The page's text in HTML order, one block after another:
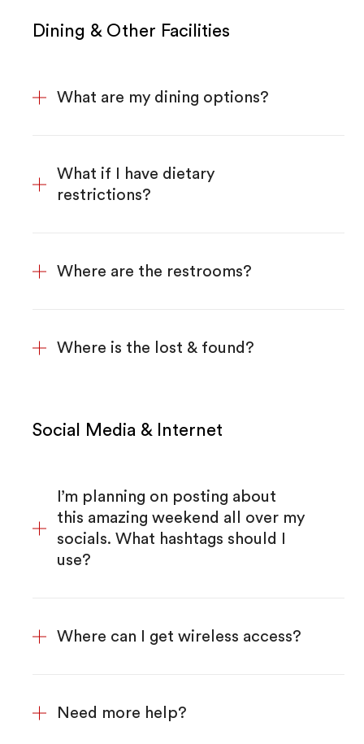
Dining & Other Facilities
What are my dining options?
What if I have dietary
restrictions?
Where are the restrooms?
Where is the lost & found?
Social Media & Internet
I’m planning on posting about
this amazing weekend all over my
socials. What hashtags should I
use?
Where can I get wireless access?
Need more help?